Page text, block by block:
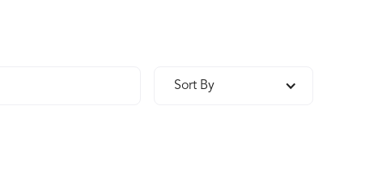
Sort By